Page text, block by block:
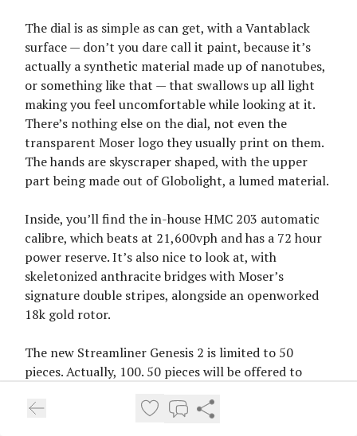
The dial is as simple as can get, with a Vantablack
surface — don’t you dare call it paint, because it’s
actually a synthetic material made up of nanotubes,
or something like that — that swallows up all light
making you feel uncomfortable while looking at it.
There’s nothing else on the dial, not even the
transparent Moser logo they usually print on them.
The hands are skyscraper shaped, with the upper
part being made out of Globolight, a lumed material.
Inside, you’ll find the in-house HMC 203 automatic
calibre, which beats at 21,600vph and has a 72 hour
power reserve. It’s also nice to look at, with
skeletonized anthracite bridges with Moser’s
signature double stripes, alongside an openworked
18k gold rotor.
The new Streamliner Genesis 2 is limited to 50
pieces. Actually, 100. 50 pieces will be offered to
and a further 50 pieces will be provided to them to